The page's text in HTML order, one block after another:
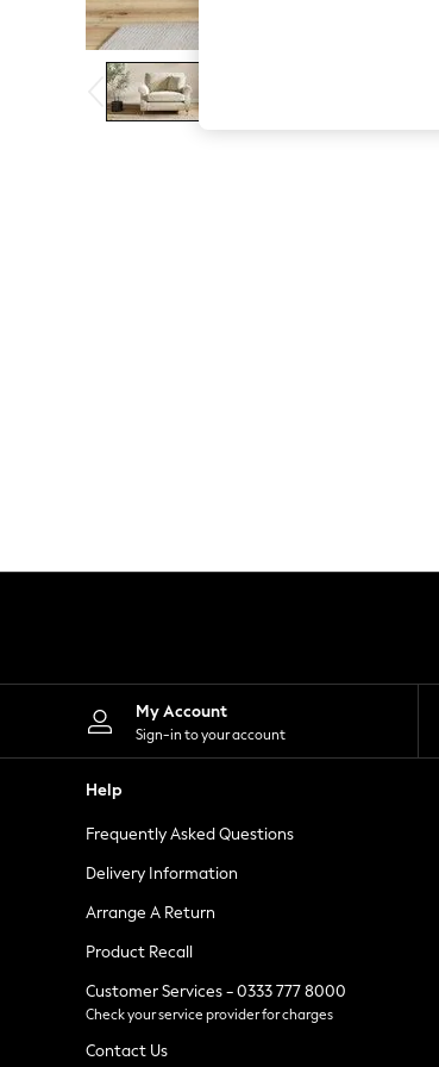
The Occasion Shop
Hardware Detailing
Escape into Summer: As Advertised
Top Picks
Spring Dressing
Jeans & a Nice Top
Leggings
Shorts
Skirts
Suits & Tailoring
Sportswear
Tops & T-Shirts
Waistcoats
Holiday Shop
All Footwear
New In Footwear
Ballet Pumps
Heeled Sandals
Heels
Trainers
Loafers
My Account
Sign-in to your account
Help
Frequently Asked Questions
Delivery Information
Arrange A Return
Product Recall
Customer Services - 0333 777 8000
Check your service provider for charges
Contact Us